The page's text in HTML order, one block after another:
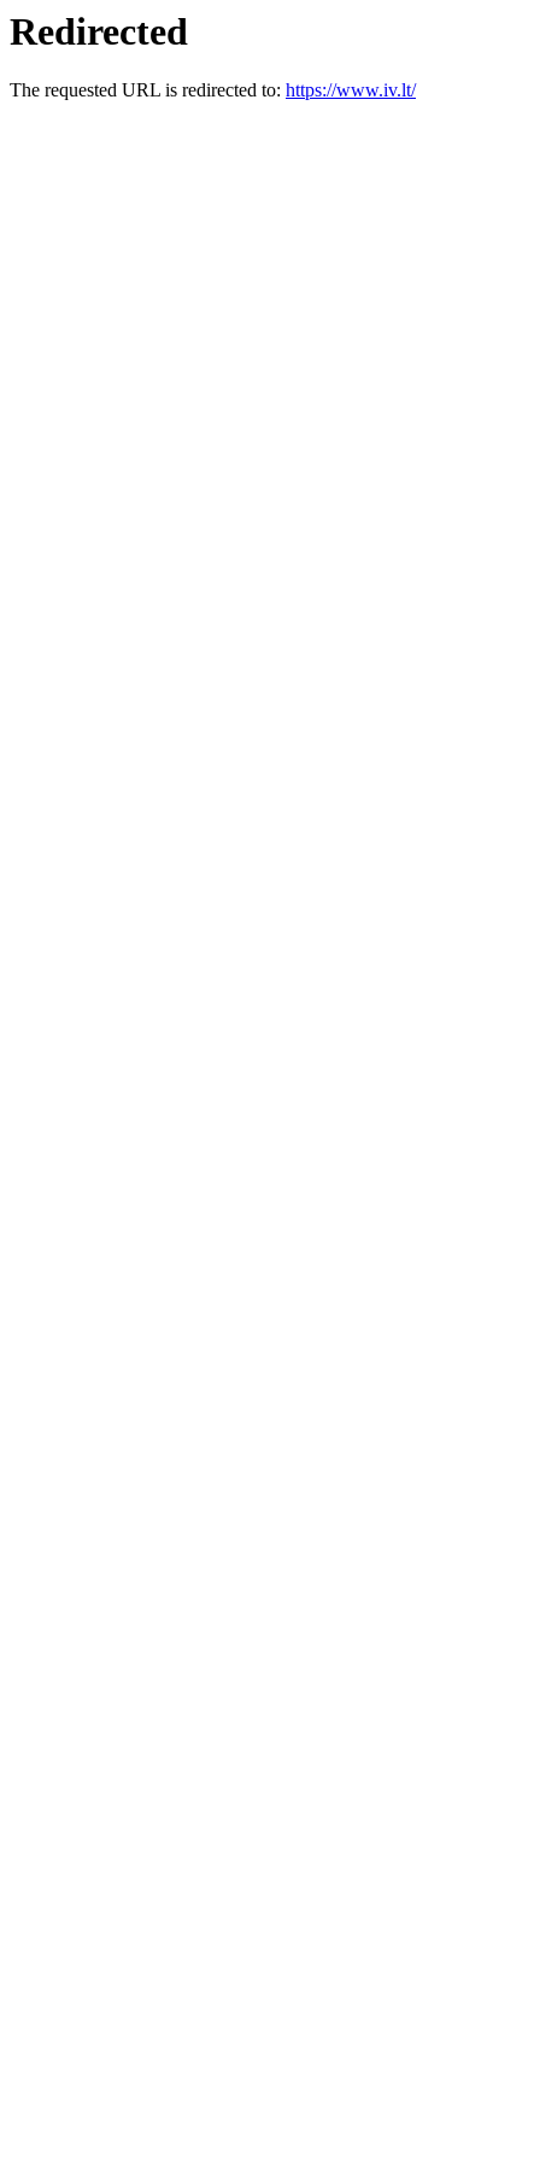
Redirected
The requested URL is redirected to: https://www.iv.lt/